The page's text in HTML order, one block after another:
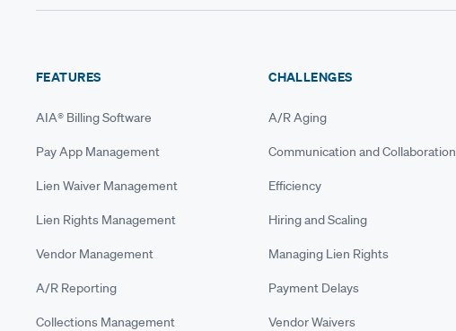
FEATURES
AIA® Billing Software
Pay App Management
Lien Waiver Management
Lien Rights Management
Vendor Management
A/R Reporting
Collections Management
CHALLENGES
A/R Aging
Communication and Collaboration
Efficiency
Hiring and Scaling
Managing Lien Rights
Payment Delays
Vendor Waivers